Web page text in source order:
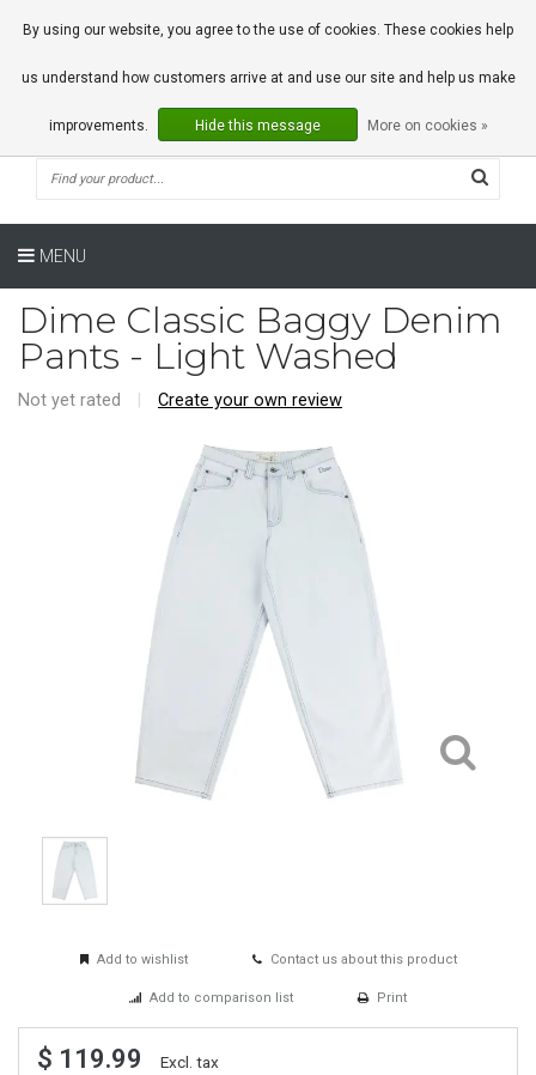
0 Articles
MENU
Dime Classic Baggy Denim
Pants - Light Washed
Not yet rated Create your own review
Add to wishlist Contact us about this product
Add to comparison list Print
$ 119.99 Excl. tax
By using our website, you agree to the use of cookies. These cookies help
us understand how customers arrive at and use our site and help us make
improvements. Hide this message More on cookies »